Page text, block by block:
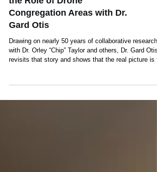
Honeybee Mating Biology and
the Role of Drone
Gard Otis
Drawing on nearly 50 years of collaborative research